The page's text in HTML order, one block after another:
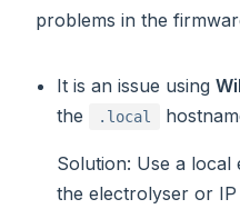
problems in the
It is an issue using
the
.local
Solution: Use a local
the electrolyser or IP